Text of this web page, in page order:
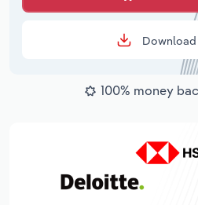
100% money